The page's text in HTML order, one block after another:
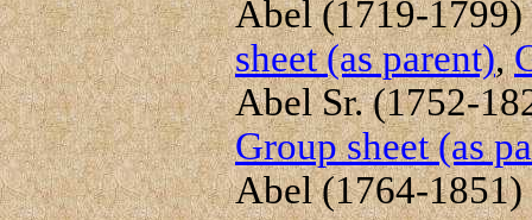
Abel (1719-
sheet (as parent),
Abel Sr. (1752-
Group sheet (as
Abel (1764-